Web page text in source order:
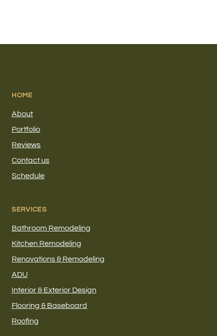
HOME
About
Portfolio
Reviews
Contact us
Schedule
SERVICES
Bathroom Remodeling
Kitchen Remodeling
Renovations & Remodeling
ADU
Interior & Exterior Design
Flooring & Baseboard
Roofing